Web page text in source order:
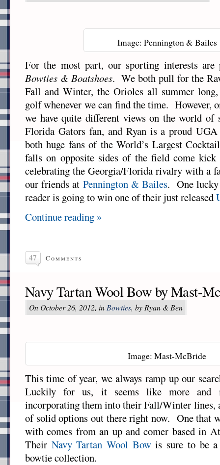
Image: Pennington & Bailes
For the most part, our sporting interests
Bowties & Boatshoes. We both pull for the
Fall and Winter, the Orioles all summer
golf whenever we can find the time. However,
we have quite different views on the world
Florida Gators fan, and Ryan is a proud
both huge fans of the World’s Largest
falls on opposite sides of the field come
celebrating the Georgia/Florida rivalry with a
our friends at Pennington & Bailes. One
reader is going to win one of their just released
Continue reading »
47 Comments
Navy Tartan Wool Bow by Mast-
On October 26, 2012, in Bowties, by Ryan & Ben
Image: Mast-McBride
This time of year, we always ramp up our
Luckily for us, it seems like more and
incorporating them into their Fall/Winter lines,
of solid options out there right now. One that
with comes from an up and comer based in
Their Navy Tartan Wool Bowis sure to be a
bowtie collection.